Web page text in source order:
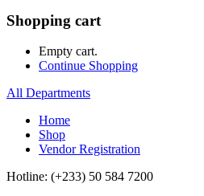
Shopping cart
Empty cart.
Continue Shopping
All Departments
Home
Shop
Vendor Registration
Hotline: (+233) 50 584 7200